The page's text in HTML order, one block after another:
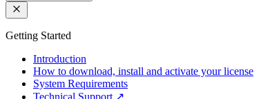
Getting Started
Introduction
How to download, install and activate your license
System Requirements
Technical Support ↗